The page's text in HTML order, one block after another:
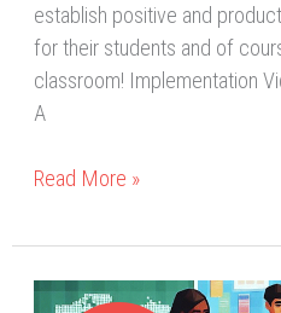
establish positive and
for their students and of
classroom! Implementation
A
Read More »
A